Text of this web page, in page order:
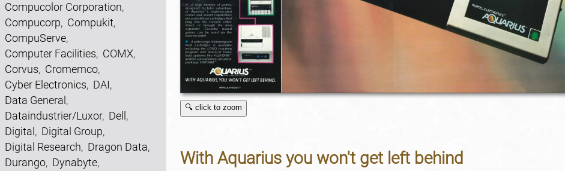
Compucolor Corporation,
Compucorp, Compukit,
CompuServe,
Computer Facilities, COMX,
Corvus, Cromemco,
Cyber Electronics, DAI,
Data General ,
Dataindustrier/Luxor, Dell ,
Digital , Digital Group,
Digital Research, Dragon Data,
Durango, Dynabyte,
🔍 click to zoom
With Aquarius you won't get left behind